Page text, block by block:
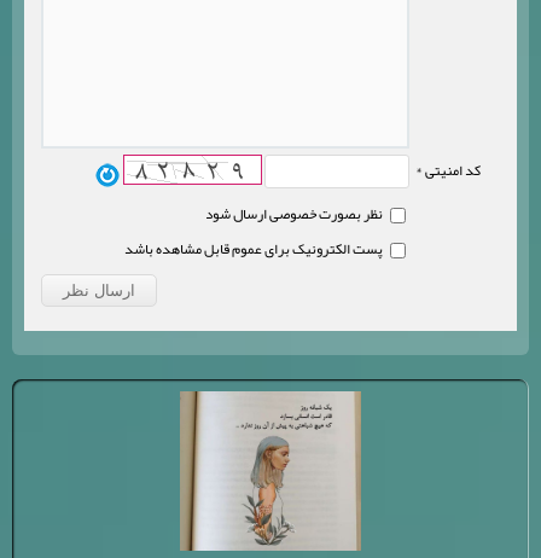
کد امنیتی *
نظر بصورت خصوصی ارسال شود
پست الکترونیک برای عموم قابل مشاهده باشد